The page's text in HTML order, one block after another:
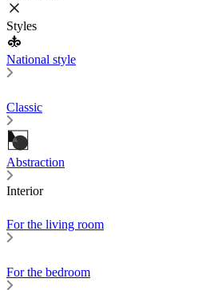
Styles
National style
Classic
Abstraction
Interior
For the living room
For the bedroom